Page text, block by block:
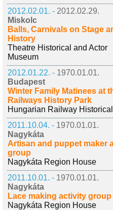
2012.02.01. - 2012.02.29.
Miskolc
Balls, Carnivals on Stage
History
Theatre Historical and Actor
Museum
2012.01.22. - 1970.01.01.
Budapest
Winter Family Matinees at
Railways History Park
Hungarian Railway
2011.10.04. - 1970.01.01.
Nagykáta
Artisan and puppet maker
group
Nagykáta Region House
2011.10.01. - 1970.01.01.
Nagykáta
Lace making activity group
Nagykáta Region House